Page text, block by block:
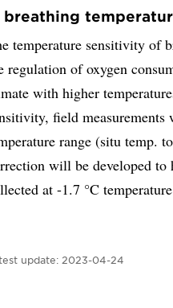
breathing
temperature sensitivity of
regulation of oxygen
with higher
field
range (situ temp.
will be developed to
at -1.7 °C
update: 2023-04-24